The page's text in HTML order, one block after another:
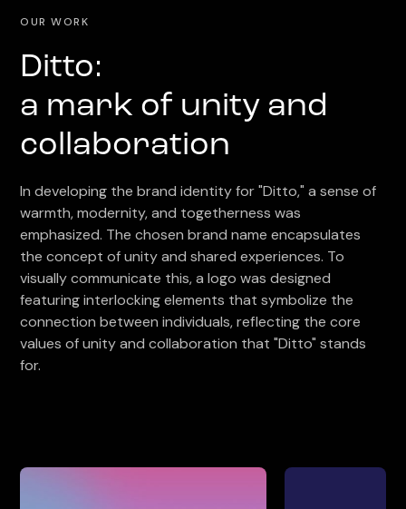
OUR WORK
Ditto:
a mark of unity and
collaboration
In developing the brand identity for "Ditto," a sense of
warmth, modernity, and togetherness was
emphasized. The chosen brand name encapsulates
the concept of unity and shared experiences. To
visually communicate this, a logo was designed
featuring interlocking elements that symbolize the
connection between individuals, reflecting the core
values of unity and collaboration that "Ditto" stands
for.